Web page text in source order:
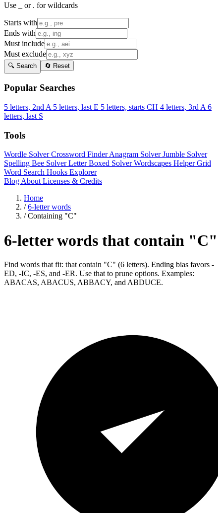
Use _ or . for wildcards
Starts with
Ends with
Must include
Must exclude
🔍 Search 🔄 Reset
Popular Searches
5 letters, 2nd A 5 letters, last E 5 letters, starts CH 4 letters, 3rd A 6
letters, last S
Tools
Wordle SolverCrossword FinderAnagram SolverJumble Solver
Spelling Bee SolverLetter Boxed SolverWordscapes HelperGrid
Word Search Hooks Explorer
Blog About Licenses & Credits
Home
/ 6-letter words
/ Containing "C"
6-letter words that contain "C"
Find words that fit: that contain "C" (6 letters). Ending bias favors -
ED, -IC, -ES, and -ER. Use that to prune options. Examples:
ABACAS, ABACUS, ABBACY, and ABDUCE.